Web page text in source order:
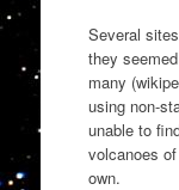
Several
they
many
using non-
unable to
volcanoes
own.